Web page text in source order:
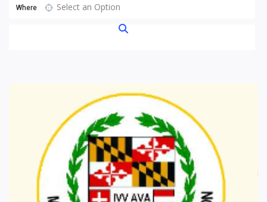
Where Select an Option